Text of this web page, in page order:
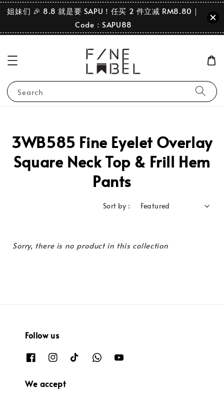
姐妹们 🎉 8.8 就是要 SAPU！任买 2 件立减 RM8.80｜
Code：SAPU88
Search
3WB585 Fine Eyelet Overlay
Square Neck Top & Frill Hem
Pants
Sort by :
Sorry, there is no product in this collection
Follow us
We accept